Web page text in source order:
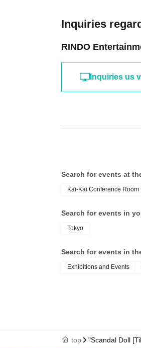
Inquiries
RINDO
Inquiries us
Search for events at
Kai-Kai Conference Room
Search for events in
Tokyo
Search for events in
Exhibitions and Events
top "Scandal Doll